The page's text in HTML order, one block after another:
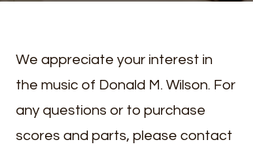
We appreciate your interest in
the music of Donald M. Wilson. For
any questions or to purchase
scores and parts, please contact